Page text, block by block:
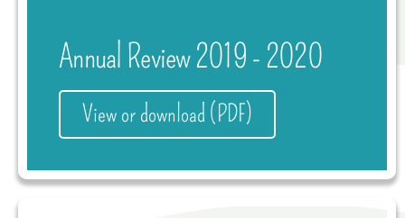
Annual Review 2019 - 2020
View or download (PDF)